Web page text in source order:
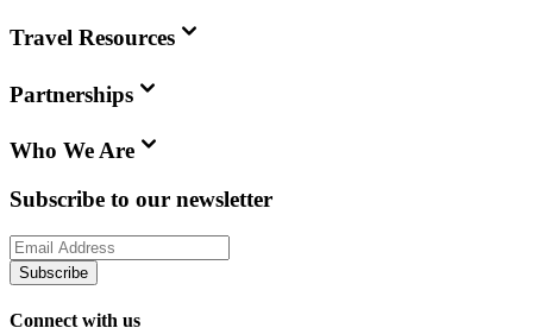
Travel Resources
Partnerships
Who We Are
Subscribe to our newsletter
Subscribe
Connect with us